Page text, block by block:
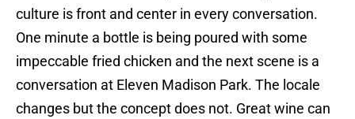
culture is front and center in every conversation.
One minute a bottle is being poured with some
impeccable fried chicken and the next scene is a
conversation at Eleven Madison Park. The locale
changes but the concept does not. Great wine can